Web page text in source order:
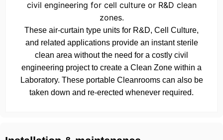
civil engineering for cell culture or R&D clean
zones.
These air-curtain type units for R&D, Cell Culture,
and related applications provide an instant sterile
clean area without the need for a costly civil
engineering project to create a Clean Zone within a
Laboratory. These portable Cleanrooms can also be
taken down and re-erected whenever required.